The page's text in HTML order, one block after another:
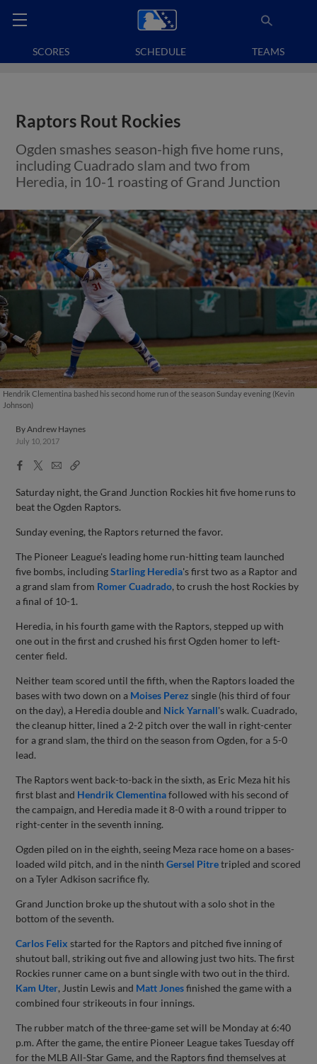
SCORES SCHEDULE TEAMS
Raptors Rout Rockies
Ogden smashes season-high five home runs,
including Cuadrado slam and two from
Heredia, in 10-1 roasting of Grand Junction
Hendrik Clementina bashed his second home run of the season Sunday evening (Kevin
Johnson)
ByAndrew Haynes
July 10, 2017
Facebook
X
EmailCopy
Saturday night, the Grand Junction Rockies hit five home runs to
beat the Ogden Raptors.
Sunday evening, the Raptors returned the favor.
The Pioneer League's leading home run-hitting team launched
five bombs, includingStarling Heredia's first two as a Raptor and
a grand slam from Romer Cuadrado, to crush the host Rockies by
a final of 10-1.
Heredia, in his fourth game with the Raptors, stepped up with
one out in the first and crushed his first Ogden homer to left-
center field.
Neither team scored until the fifth, when the Raptors loaded the
bases with two down on a Moises Perez single (his third of four
on the day), a Heredia double and Nick Yarnall's walk. Cuadrado,
the cleanup hitter, lined a 2-2 pitch over the wall in right-center
for a grand slam, the third on the season from Ogden, for a 5-0
lead.
The Raptors went back-to-back in the sixth, as Eric Meza hit his
first blast and Hendrik Clementinafollowed with his second of
the campaign, and Heredia made it 8-0 with a round tripper to
right-center in the seventh inning.
Ogden piled on in the eighth, seeing Meza race home on a bases-
loaded wild pitch, and in the ninthGersel Pitretripled and scored
on a Tyler Adkison sacrifice fly.
Grand Junction broke up the shutout with a solo shot in the
bottom of the seventh.
Carlos Felix started for the Raptors and pitched five inning of
shutout ball, striking out five and allowing just two hits. The first
Rockies runner came on a bunt single with two out in the third.
Kam Uter, Justin Lewis and Matt Jonesfinished the game with a
combined four strikeouts in four innings.
The rubber match of the three-game set will be Monday at 6:40
p.m. After the game, the entire Pioneer League takes Tuesday off
for the MLB All-Star Game, and the Raptors find themselves at